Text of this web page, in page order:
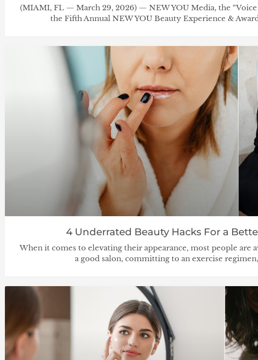
(MIAMI, FL — March 29, 2026) — NEW YOU Media, the “Voice
the Fifth Annual NEW YOU Beauty Experience &
4 Underrated Beauty Hacks For a
When it comes to elevating their appearance, most people are
a good salon, committing to an exercise